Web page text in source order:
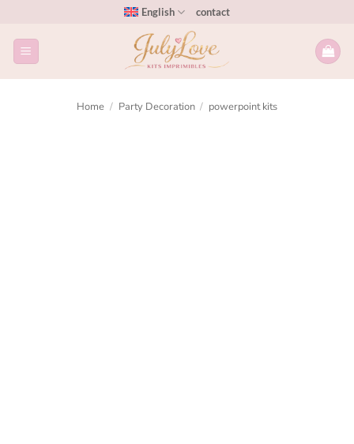
English contact
Home / Party Decoration / powerpoint kits